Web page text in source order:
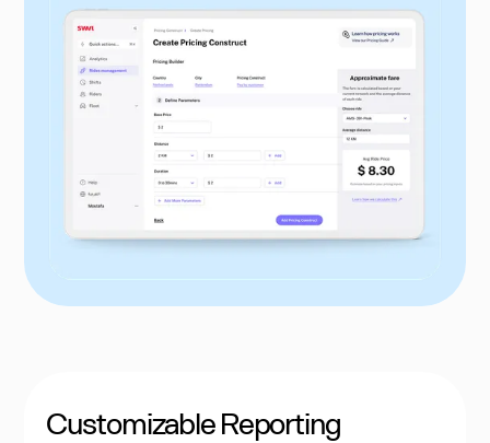
Customizable Reporting